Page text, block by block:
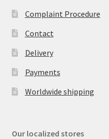
Complaint Procedure
Contact
Delivery
Payments
Worldwide shipping
Our localized stores